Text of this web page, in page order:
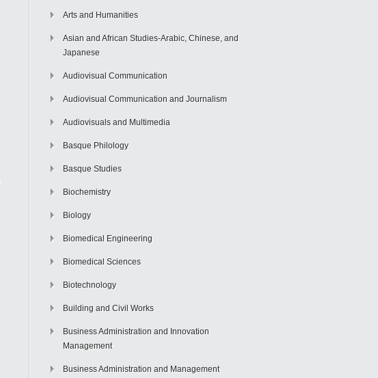
Arts and Humanities
Asian and African Studies-Arabic, Chinese, and
Japanese
Audiovisual Communication
Audiovisual Communication and Journalism
Audiovisuals and Multimedia
Basque Philology
Basque Studies
Biochemistry
Biology
Biomedical Engineering
Biomedical Sciences
Biotechnology
Building and Civil Works
Business Administration and Innovation
Management
Business Administration and Management